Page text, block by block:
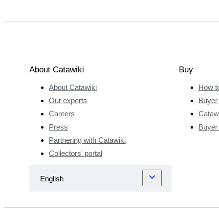
About Catawiki
About Catawiki
Our experts
Careers
Press
Partnering with Catawiki
Collectors' portal
Buy
How